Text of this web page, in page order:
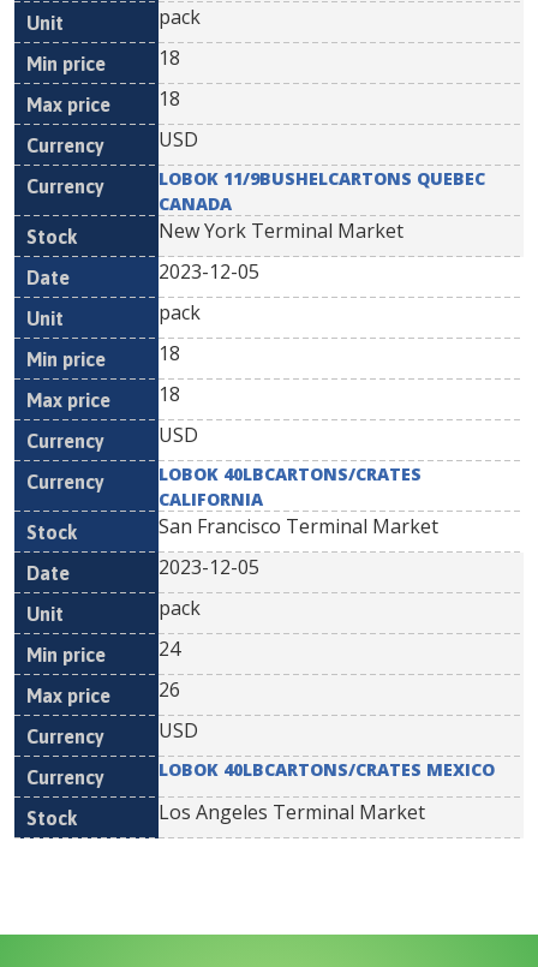
pack
18
18
USD
LOBOK 11/9BUSHELCARTONS QUEBEC
CANADA
New York Terminal Market
2023-12-05
pack
18
18
USD
LOBOK 40LBCARTONS/CRATES
CALIFORNIA
San Francisco Terminal Market
2023-12-05
pack
24
26
USD
LOBOK 40LBCARTONS/CRATES MEXICO
Los Angeles Terminal Market